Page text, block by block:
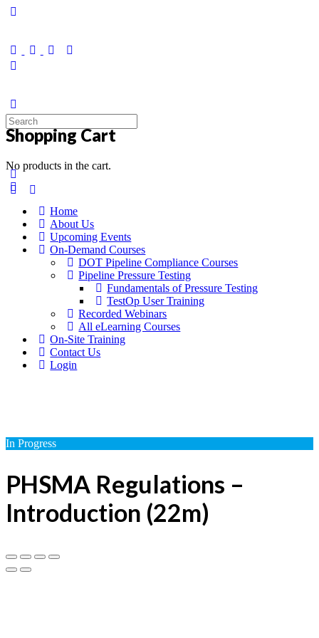
Shopping Cart
No products in the cart.
Search
for:
Home
About Us
Upcoming Events
On-Demand Courses
DOT Pipeline Compliance Courses
Pipeline Pressure Testing
Fundamentals of Pressure Testing
TestOp User Training
Recorded Webinars
All eLearning Courses
On-Site Training
Contact Us
Login
In Progress
PHSMA Regulations –
Introduction (22m)